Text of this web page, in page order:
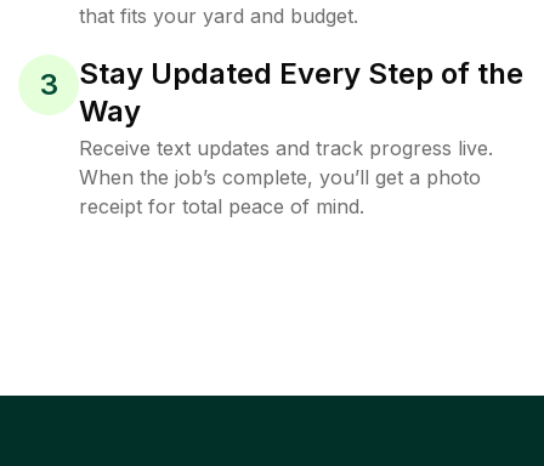
that fits your yard and budget.
3
Stay Updated Every Step of the
Way
Receive text updates and track progress live.
When the job’s complete, you’ll get a photo
receipt for total peace of mind.